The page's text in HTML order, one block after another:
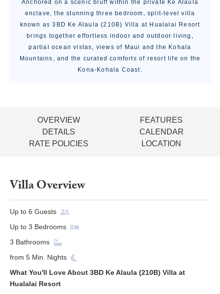
Anchored on a scenic bluff within the private Ke Alaula
enclave, the stunning three bedroom, split-level villa
known as 3BD Ke Alaula (210B) Villa at Hualalai Resort
brings together effortless indoor and outdoor living,
partial ocean vistas, views of Maui and the Kohala
Mountains, and the curated comforts of resort life on the
Kona-Kohala Coast.
OVERVIEW
FEATURES
DETAILS
CALENDAR
RATE POLICIES
LOCATION
Villa Overview
Up to 6 Guests
Up to 3 Bedrooms
3 Bathrooms
from 5 Min. Nights
What You'll Love About 3BD Ke Alaula (210B) Villa at
Hualalai Resort